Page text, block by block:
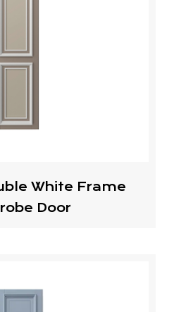
White Frame
Door